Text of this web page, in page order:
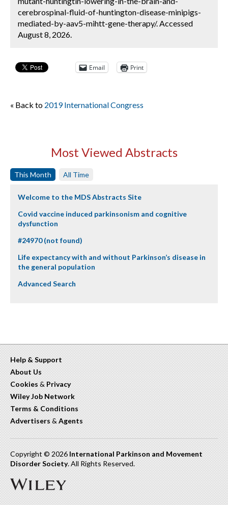
cerebrospinal-fluid-of-huntington-disease-minipigs-
mediated-by-aav5-mihtt-gene-therapy/. Accessed
August 8, 2026.
Email Print
« Back to 2019 International Congress
Most Viewed Abstracts
This Month All Time
Welcome to the MDS Abstracts Site
Covid vaccine induced parkinsonism and cognitive
dysfunction
#24970 (not found)
Life expectancy with and without Parkinson’s disease in
the general population
Advanced Search
Help & Support
About Us
Cookies & Privacy
Wiley Job Network
Terms & Conditions
Advertisers & Agents
Copyright © 2026 International Parkinson and Movement
Disorder Society. All Rights Reserved.